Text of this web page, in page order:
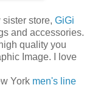
store, GiGi
and accessories.
quality you
Image. I love
York men's line